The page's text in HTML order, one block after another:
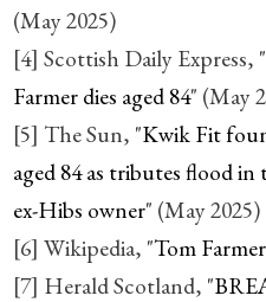
(May 2025)
[4] Scottish Daily Express, "
Farmer dies aged 84" (May
[5] The Sun, "Kwik Fit
aged 84 as tributes flood
ex-Hibs owner" (May 2025)
[6] Wikipedia, "Tom Farmer
[7] Herald Scotland, "